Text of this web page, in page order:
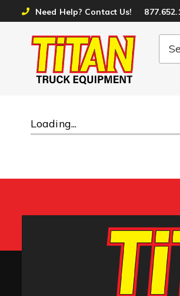
Need Help? Contact Us!
Loading...